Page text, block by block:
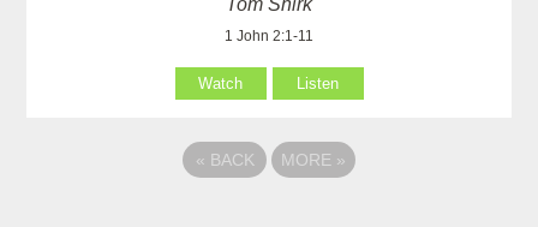
Tom Shirk
1 John 2:1-11
Watch Listen
« BACK MORE »